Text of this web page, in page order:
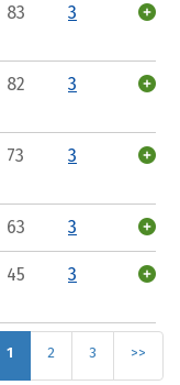
83 3
82 3
73 3
63 3
45 3
1 2 3 >>